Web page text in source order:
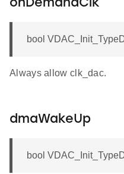
onDemandClk
bool
Always allow clk_dac.
dmaWakeUp
bool